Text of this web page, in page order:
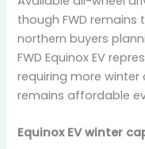
though FWD
northern buyers
FWD Equinox EV
requiring more
remains affordable
Equinox EV winter